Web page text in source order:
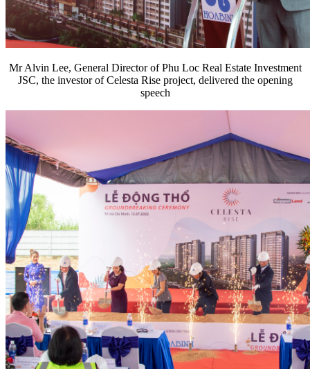
Mr Alvin Lee, General Director of Phu Loc Real Estate Investment
JSC, the investor of Celesta Rise project, delivered the opening
speech